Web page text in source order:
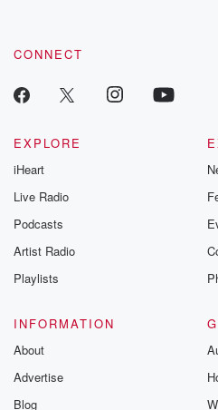
CONNECT
EXPLORE
iHeart
Live Radio
Podcasts
Artist Radio
Playlists
INFORMATION
About
Advertise
Blog